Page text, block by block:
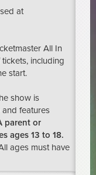
at
All In
including
start.
show is
features
parent or
ages 13 to 18.
ages must have